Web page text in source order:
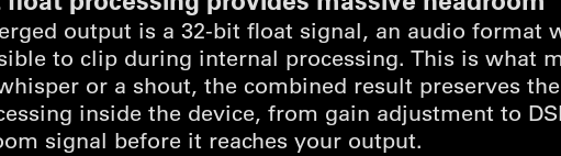
output is a 32-bit float signal, an audio format
to clip during internal processing. This is what
or a shout, the combined result preserves
inside the device, from gain adjustment to
signal before it reaches your output.